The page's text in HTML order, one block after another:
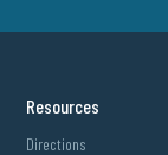
Resources
Directions